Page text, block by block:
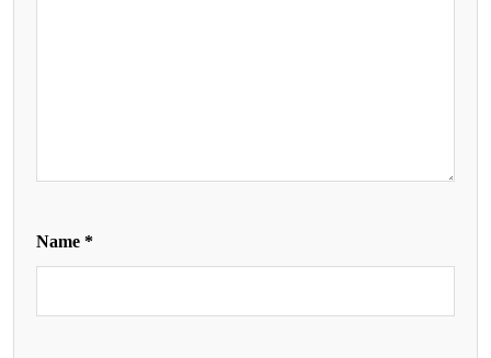
Name *